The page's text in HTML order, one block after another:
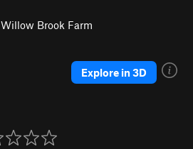
Willow Brook Farm
Explore in 3D